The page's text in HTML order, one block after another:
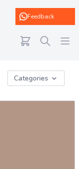
Feedback
Categories